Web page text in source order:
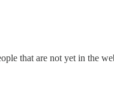
that are not yet in the